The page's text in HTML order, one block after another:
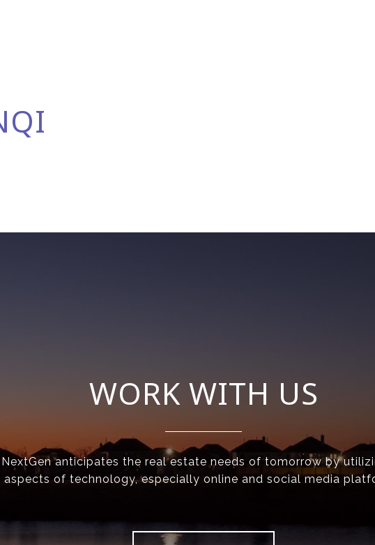
WORK WITH US
NextGen anticipates the real estate needs of tomorrow by
aspects of technology, especially online and social media